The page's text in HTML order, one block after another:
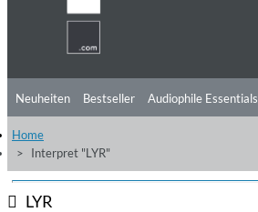
Neuheiten Bestseller Audiophile Essentials
Hörtipps
Videos
Home
Interpret "LYR"
LYR